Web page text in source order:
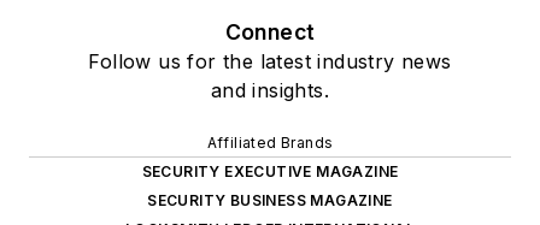
Connect
Follow us for the latest industry news
and insights.
Affiliated Brands
SECURITY EXECUTIVE MAGAZINE
SECURITY BUSINESS MAGAZINE